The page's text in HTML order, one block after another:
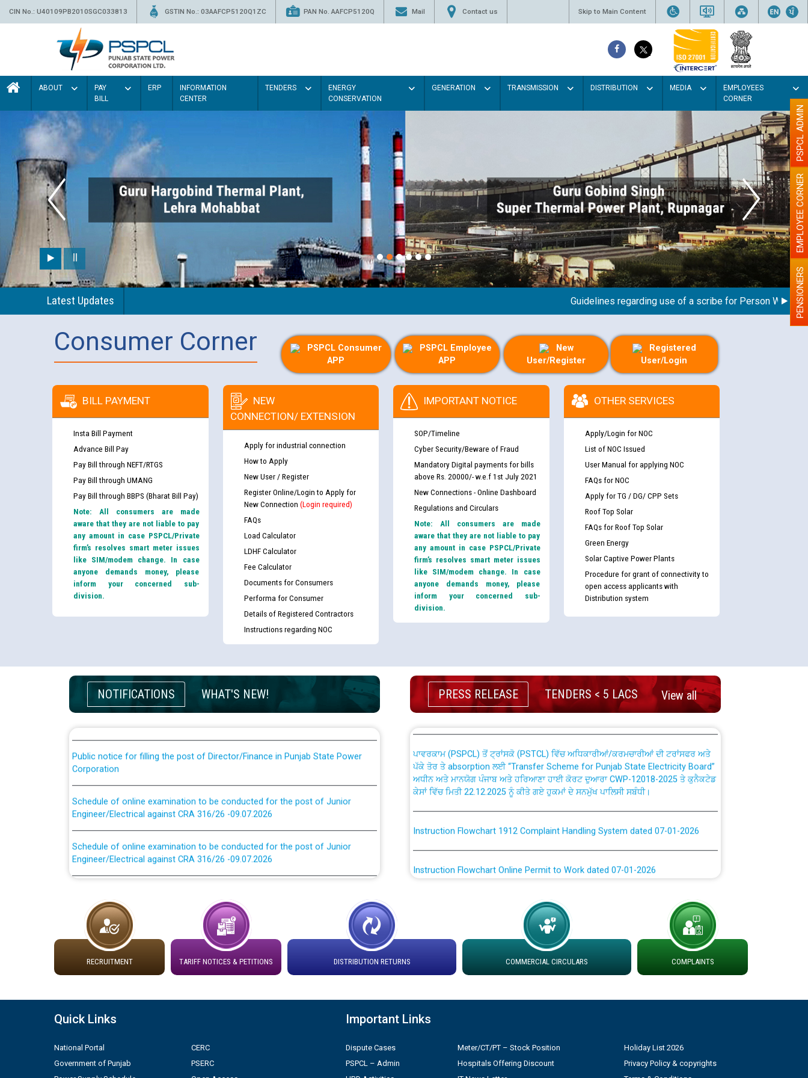
CIN No.: U40109PB2010SGC033813 GSTIN No.: 03AAFCP5120Q1ZC PAN No. AAFCP5120Q Mail Contact us Skip to Main Content
ABOUT
PAY
BILL
ERP
INFORMATION
CENTER
TENDERS
ENERGY
CONSERVATION
GENERATION TRANSMISSION DISTRIBUTION MEDIA
EMPLOYEES
CORNER
Paint the walls with Light colour
illumination will be better
Latest Updates Guidelines regarding use of a scribe for Person With PENSIONERS
EMPLOYEE CORNER
PSPCL ADMIN
Consumer Corner
PSPCL Consumer
APP
PSPCL Employee
APP
New
User/Register
Registered
User/Login
BILL PAYMENT
Insta Bill Payment
Advance Bill Pay
Pay Bill through NEFT/RTGS
Pay Bill through UMANG
Pay Bill through BBPS (Bharat Bill Pay)
Note: All consumers are made
aware that they are not liable to pay
any amount in case PSPCL/Private
firm’s resolves smart meter issues
like SIM/modem change. In case
anyone demands money, please
inform your concerned sub-
division.
NEW
CONNECTION/ EXTENSION
Apply for industrial connection
How to Apply
New User / Register
Register Online/Login to Apply for
New Connection (Login required)
FAQs
Load Calculator
LDHF Calculator
Fee Calculator
Documents for Consumers
Performa for Consumer
Details of Registered Contractors
Instructions regarding NOC
IMPORTANT NOTICE
SOP/Timeline
Cyber Security/Beware of Fraud
Mandatory Digital payments for bills
above Rs. 20000/- w.e.f 1st July 2021
New Connections - Online Dashboard
Regulations and Circulars
Note: All consumers are made
aware that they are not liable to pay
any amount in case PSPCL/Private
firm’s resolves smart meter issues
like SIM/modem change. In case
anyone demands money, please
inform your concerned sub-
division.
OTHER SERVICES
Apply/Login for NOC
List of NOC Issued
User Manual for applying NOC
FAQs for NOC
Apply for TG / DG/ CPP Sets
Roof Top Solar
FAQs for Roof Top Solar
Green Energy
Solar Captive Power Plants
Procedure for grant of connectivity to
open access applicants with
Distribution system
NOTIFICATIONS WHAT'S NEW!
Guidelines regarding use of a scribe for Person With Disability (PWD)
List of candidates being called for document checking for the post of
JE/Electrical against CRA 303/24
Public notice for filling the post of Director/Finance in Punjab State Power
Corporation
Schedule of online examination to be conducted for the post of Junior
Engineer/Electrical against CRA 316/26 -09.07.2026
Schedule of online examination to be conducted for the post of Junior
Engineer/Electrical against CRA 316/26 -09.07.2026
Work of water proofing of roof of 66 kv sub-station Bahmna under O&M
Public Notice regarding Renovation Work to be carried out by PSPCL
Plinth Area Rates Year 2026-27 For Residential and Non-Residential Buildings.
Short Notice for recruitment of Deputy Secretary/Legal on contractual basis
PRESS RELEASE TENDERS < 5 LACS View all
ਉਰੇਕਲ (Oracle Cloud based Single Billing Solution) ਵਿੱਚ ਸੈਪ (SAP) ਅਤੇ ਨਾਨ-ਸੈਪ
(Non-SAP) ਸਬ-ਡਵੀਜ਼ਨਾਂ ਦੇ ਨਵੇਂ ਕੋਡ
ਪਾਵਰਕਾਮ (PSPCL) ਤੋਂ ਟ੍ਰਾਂਸਕੋ (PSTCL) ਵਿੱਚ ਅਧਿਕਾਰੀਆਂ/ਕਰਮਚਾਰੀਆਂ ਦੀ ਟਰਾਂਸਫਰ ਅਤੇ
ਪੱਕੇ ਤੋਰ ਤੇ absorption ਲਈ “Transfer Scheme for Punjab State Electricity Board”
ਅਧੀਨ ਅਤੇ ਮਾਨਯੋਗ ਪੰਜਾਬ ਅਤੇ ਹਰਿਆਣਾ ਹਾਈ ਕੋਰਟ ਦੁਆਰਾ CWP-12018-2025 ਤੇ ਕੁਨੈਕਟੇਡ
ਕੇਸਾਂ ਵਿੱਚ ਮਿਤੀ 22.12.2025 ਨੂੰ ਕੀਤੇ ਗਏ ਹੁਕਮਾਂ ਦੇ ਸਨਮੁੱਖ ਪਾਲਿਸੀ ਸਬੰਧੀ।
Instruction Flowchart 1912 Complaint Handling System dated 07-01-2026
Instruction Flowchart Online Permit to Work dated 07-01-2026
latitude/longitude cordinates under DS Divisions in PSPCL for solar capacity
Detailed Procedure for Banking of Power and Model Banking Agreement for
by Green Energy Open Access Consumer
ਸਮਾਂ ਪਾਬੰਦੀ/ ਹਾਜ਼ਰੀ ਰਜਿਸਟਰਾਂ ਸਬੰਧੀ ਹਦਾਇਤਾਂ
RECRUITMENT TARIFF NOTICES & PETITIONS DISTRIBUTION RETURNS COMMERCIAL CIRCULARS COMPLAINTS
Quick Links
National Portal
Government of Punjab
CERC
PSERC
Important Links
Dispute Cases
PSPCL – Admin
Meter/CT/PT – Stock Position
Hospitals Offering Discount
Holiday List 2026
Privacy Policy & copyrights